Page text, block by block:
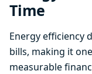
Time
Energy efficiency
bills, making it
measurable